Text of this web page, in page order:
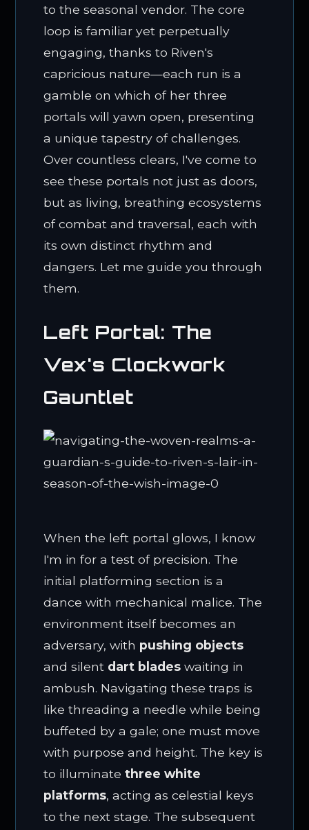
to the seasonal vendor. The core
loop is familiar yet perpetually
engaging, thanks to Riven's
capricious nature—each run is a
gamble on which of her three
portals will yawn open, presenting
a unique tapestry of challenges.
Over countless clears, I've come to
see these portals not just as doors,
but as living, breathing ecosystems
of combat and traversal, each with
its own distinct rhythm and
dangers. Let me guide you through
them.
Left Portal: The
Vex's Clockwork
Gauntlet
When the left portal glows, I know
I'm in for a test of precision. The
initial platforming section is a
dance with mechanical malice. The
environment itself becomes an
adversary, with pushing objects
and silent dart blades waiting in
ambush. Navigating these traps is
like threading a needle while being
buffeted by a gale; one must move
with purpose and height. The key is
to illuminatethree white
platforms, acting as celestial keys
to the next stage. The subsequent